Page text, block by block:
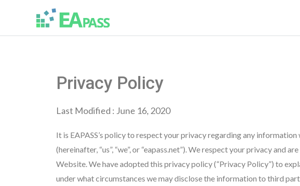
Privacy Policy
Last Modified : June 16, 2020
It is EAPASS’s policy to respect your privacy regarding any
(hereinafter, “us”, “we”, or “eapass.net”). We respect your privacy
Website. We have adopted this privacy policy (“Privacy Policy”) to
under what circumstances we may disclose the information to third